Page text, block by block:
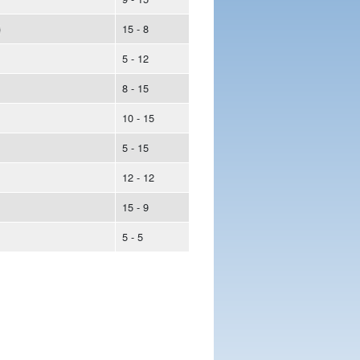
15 - 8
5 - 12
8 - 15
10 - 15
5 - 15
12 - 12
15 - 9
5 - 5